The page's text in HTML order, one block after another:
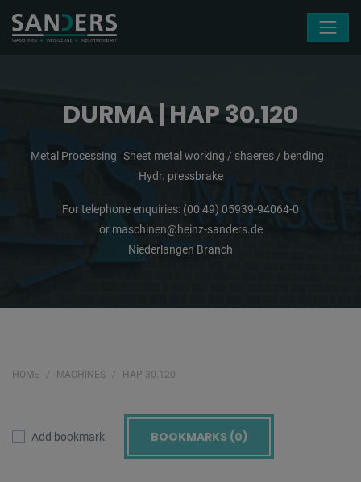
DURMA | HAP 30.120
Metal Processing Sheet metal working / shaeres / bending
Hydr. pressbrake
For telephone enquiries: (00 49) 05939-94064-0
or maschinen@heinz-sanders.de
Niederlangen Branch
HOME MACHINES HAP 30.120
Add bookmark BOOKMARKS (0)